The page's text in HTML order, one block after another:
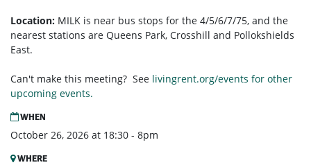
Location: MILK is near bus stops for the 4/5/6/7/75, and the
nearest stations are Queens Park, Crosshill and Pollokshields
East.
Can't make this meeting? See livingrent.org/events for other
upcoming events.
WHEN
October 26, 2026 at 18:30 - 8pm
WHERE